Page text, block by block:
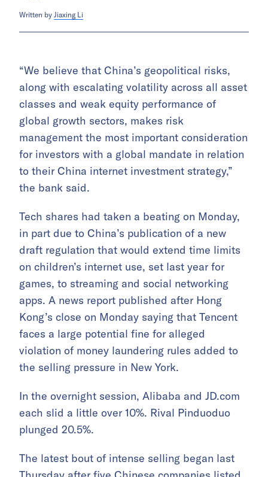
Written by Jiaxing Li
“We believe that China’s geopolitical risks,
along with escalating volatility across all asset
classes and weak equity performance of
global growth sectors, makes risk
management the most important consideration
for investors with a global mandate in relation
to their China internet investment strategy,”
the bank said.
Tech shares had taken a beating on Monday,
in part due to China’s publication of a new
draft regulation that would extend time limits
on children’s internet use, set last year for
games, to streaming and social networking
apps. A news report published after Hong
Kong’s close on Monday saying that Tencent
faces a large potential fine for alleged
violation of money laundering rules added to
the selling pressure in New York.
In the overnight session, Alibaba and JD.com
each slid a little over 10%. Rival Pinduoduo
plunged 20.5%.
The latest bout of intense selling began last